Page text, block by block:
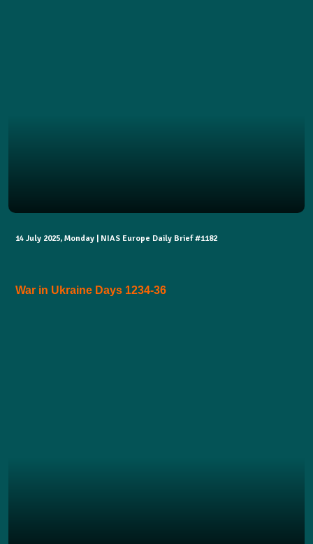
14 July 2025, Monday | NIAS Europe Daily Brief #1182
War in Ukraine Days 1234-36